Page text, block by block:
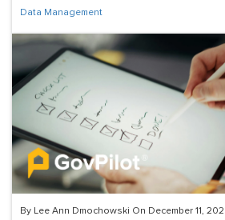
Data Management
By Lee Ann Dmochowski On December 11,